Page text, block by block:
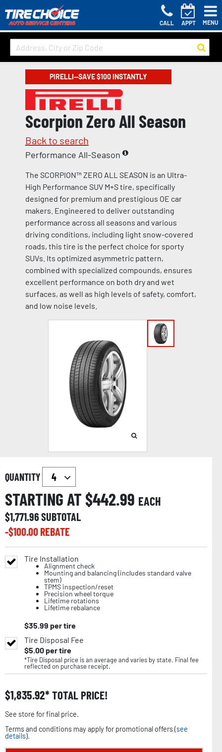
CALL APPT MENU
PIRELLI—SAVE $100 INSTANTLY
Scorpion Zero All Season
Back to search
Performance All-Season
The SCORPION™ ZERO ALL SEASON is an Ultra-
High Performance SUV M+S tire, specifically
designed for premium and prestigious OE car
makers. Engineered to deliver outstanding
performance across all seasons and various
driving conditions, including light snow-covered
roads, this tire is the perfect choice for sporty
SUVs. Its optimized asymmetric pattern,
combined with specialized compounds, ensures
excellent performance on both dry and wet
surfaces, as well as high levels of safety, comfort,
and low noise levels.
QUANTITY
STARTING AT $442.99 EACH
$1,771.96SUBTOTAL
-$100.00REBATE
Tire Installation
Alignment check
Mounting and balancing (includes standard valve
stem)
TPMS inspection/reset
Precision wheel torque
Lifetime rotations
Lifetime rebalance
$35.99 per tire
Tire Disposal Fee
$5.00per tire
*Tire Disposal price is an average and varies by state. Final fee
reflected on purchase receipt.
$1,835.92 TOTAL PRICE!
See store for final price.
Terms and conditions may apply for promotional offers (see
details).